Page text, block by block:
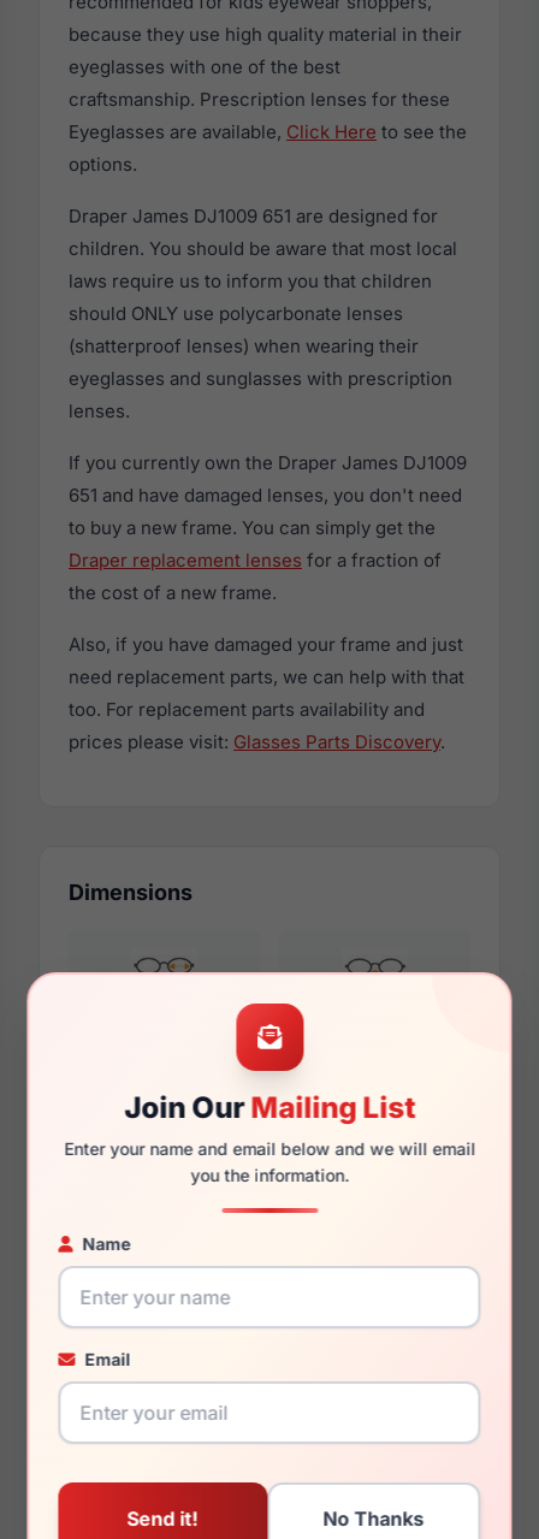
Join OurMailing List
Enter your name and email below and we will email
you the information.
Name
Email
because they use high quality material in their
eyeglasses with one of the best
craftsmanship. Prescription lenses for these
Eyeglasses are available, Click Here to see the
options.
Draper James DJ1009 651 are designed for
children. You should be aware that most local
laws require us to inform you that children
should ONLY use polycarbonate lenses
(shatterproof lenses) when wearing their
eyeglasses and sunglasses with prescription
lenses.
If you currently own the Draper James DJ1009
651 and have damaged lenses, you don't need
to buy a new frame. You can simply get the
Draper replacement lenses for a fraction of
the cost of a new frame.
Also, if you have damaged your frame and just
need replacement parts, we can help with that
too. For replacement parts availability and
prices please visit: Glasses Parts Discovery.
Dimensions
130mm 113mm
You May Also Like
Draper James DJ7063
Draper James DJ1014